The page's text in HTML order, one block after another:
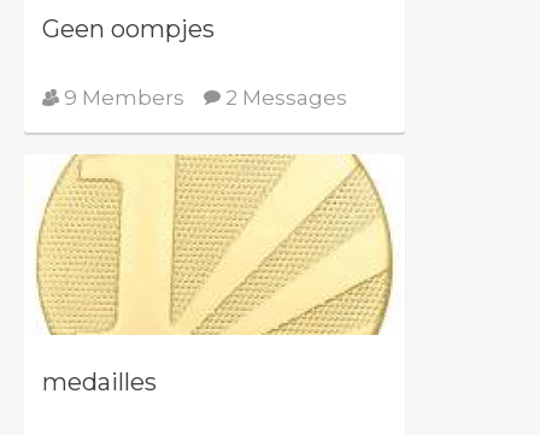
Geen oompjes
9 Members 2 Messages
medailles